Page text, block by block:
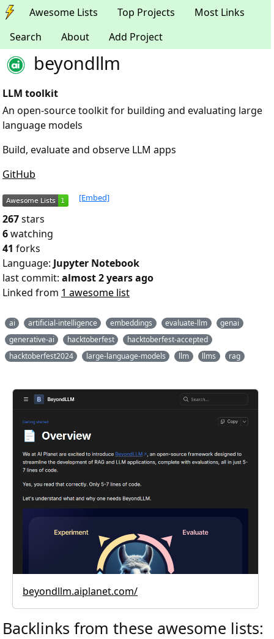
Awesome Lists Top Projects
Most Links
Search
About Add Project
beyondllm
LLM toolkit
An open-source toolkit for building and evaluating large
language models
Build, evaluate and observe LLM apps
GitHub
[Embed]
267stars
6watching
41 forks
Language: Jupyter Notebook
last commit: almost 2 years ago
Linked from 1 awesome list
ai artificial-intelligence embeddings evaluate-llm
genai
generative-ai
hacktoberfest
hacktoberfest-accepted
hacktoberfest2024
large-language-models llm llms rag
beyondllm.aiplanet.com/
Backlinks from these awesome lists: